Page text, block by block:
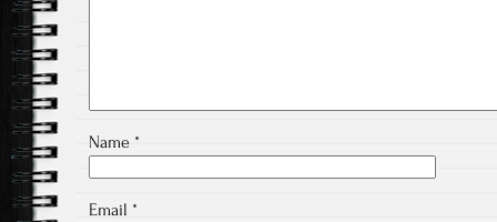
Name *
Email *